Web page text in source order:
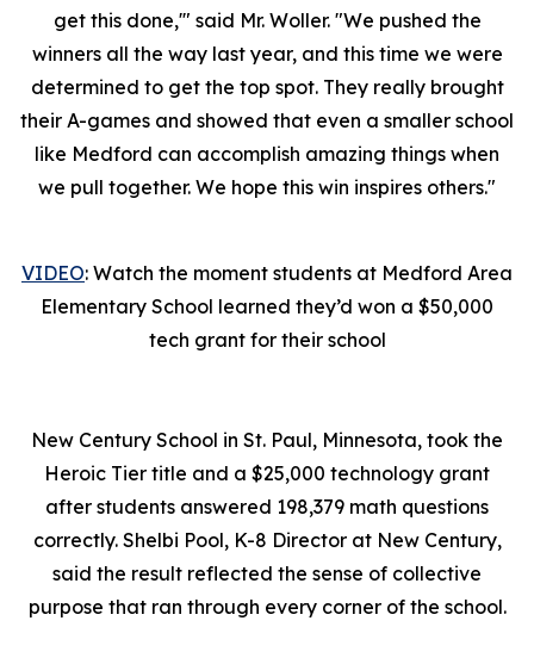
get this done,'" said Mr. Woller. "We pushed the
winners all the way last year, and this time we were
determined to get the top spot. They really brought
their A-games and showed that even a smaller school
like Medford can accomplish amazing things when
we pull together. We hope this win inspires others."
VIDEO: Watch the moment students at Medford Area
Elementary School learned they’d won a $50,000
tech grant for their school
New Century School in St. Paul, Minnesota, took the
Heroic Tier title and a $25,000 technology grant
after students answered 198,379 math questions
correctly. Shelbi Pool, K-8 Director at New Century,
said the result reflected the sense of collective
purpose that ran through every corner of the school.